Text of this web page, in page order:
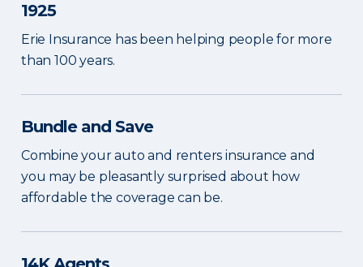
1925
Erie Insurance has been helping people for more
than 100 years.
Bundle and Save
Combine your auto and renters insurance and
you may be pleasantly surprised about how
affordable the coverage can be.